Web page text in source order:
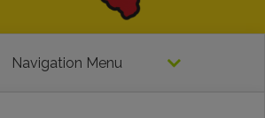
Navigation Menu